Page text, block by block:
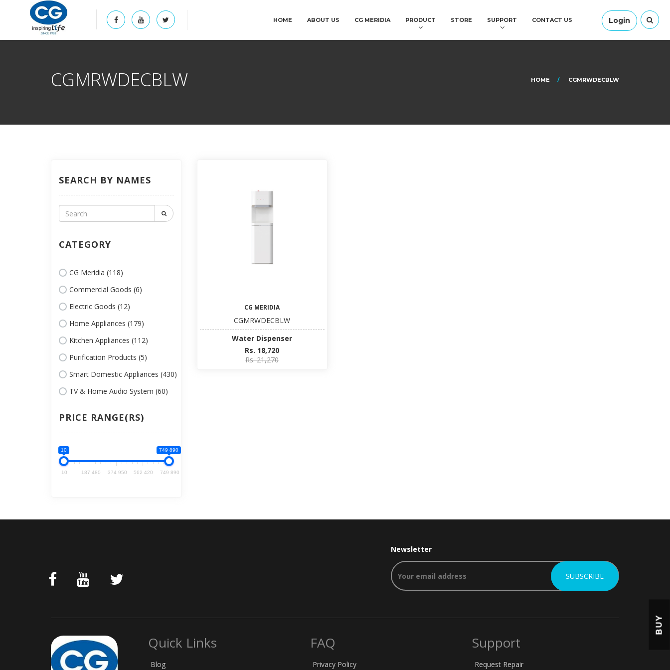
Login
HOME ABOUT US CG MERIDIA PRODUCT STORE SUPPORT CONTACT US
CGMRWDECBLW HOME CGMRWDECBLW
SEARCH BY NAMES
CATEGORY
CG Meridia (118)
Commercial Goods (6)
Electric Goods (12)
Home Appliances (179)
Kitchen Appliances (112)
Purification Products (5)
Smart Domestic Appliances (430)
TV & Home Audio System (60)
PRICE RANGE(RS)
10 749 890
10 187 480 374 950 562 420 749 890
CG MERIDIA
CGMRWDECBLW
Water Dispenser
Rs. 18,720
Rs. 21,270
Newsletter
Quick Links
Blog
FAQ
Privacy Policy
Support
Request Repair
BUY